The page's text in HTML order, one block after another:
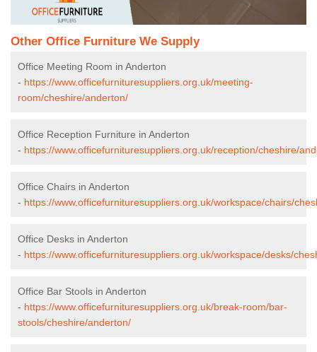
Other Office Furniture We Supply
Office Meeting Room in Anderton
- https://www.officefurnituresuppliers.org.uk/meeting-
room/cheshire/anderton/
Office Reception Furniture in Anderton
- https://www.officefurnituresuppliers.org.uk/reception/cheshire/
Office Chairs in Anderton
- https://www.officefurnituresuppliers.org.uk/workspace/chairs/
Office Desks in Anderton
- https://www.officefurnituresuppliers.org.uk/workspace/desks/
Office Bar Stools in Anderton
- https://www.officefurnituresuppliers.org.uk/break-room/bar-
stools/cheshire/anderton/